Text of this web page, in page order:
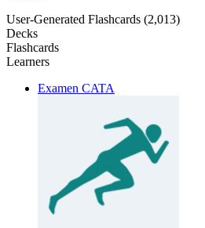
User-Generated Flashcards (2,013)
Decks
Flashcards
Learners
Examen CATA